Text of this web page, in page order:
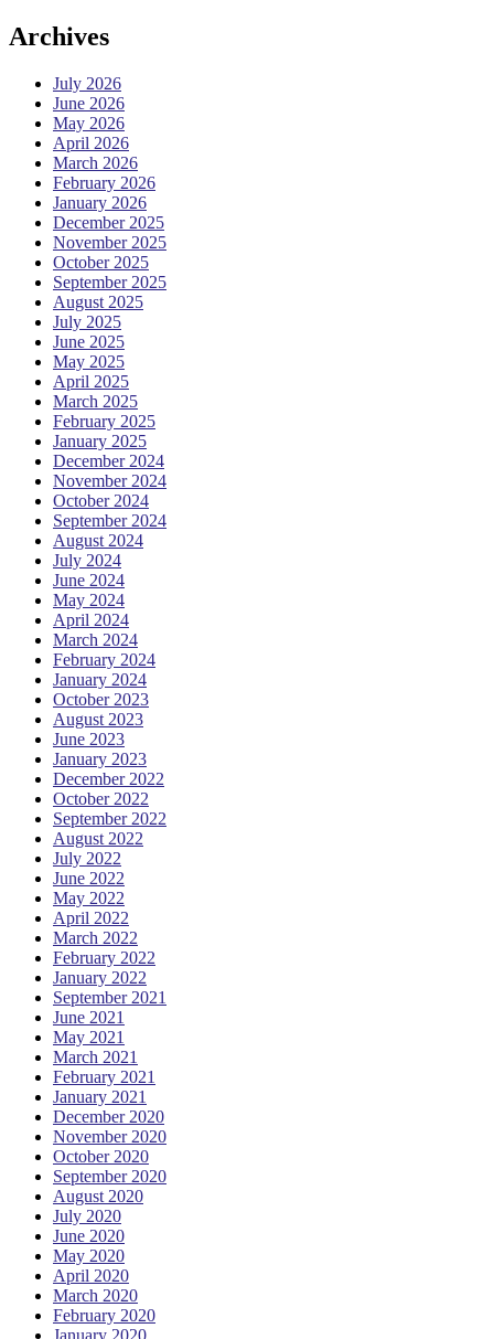
Archives
July 2026
June 2026
May 2026
April 2026
March 2026
February 2026
January 2026
December 2025
November 2025
October 2025
September 2025
August 2025
July 2025
June 2025
May 2025
April 2025
March 2025
February 2025
January 2025
December 2024
November 2024
October 2024
September 2024
August 2024
July 2024
June 2024
May 2024
April 2024
March 2024
February 2024
January 2024
October 2023
August 2023
June 2023
January 2023
December 2022
October 2022
September 2022
August 2022
July 2022
June 2022
May 2022
April 2022
March 2022
February 2022
January 2022
September 2021
June 2021
May 2021
March 2021
February 2021
January 2021
December 2020
November 2020
October 2020
September 2020
August 2020
July 2020
June 2020
May 2020
April 2020
March 2020
February 2020
January 2020